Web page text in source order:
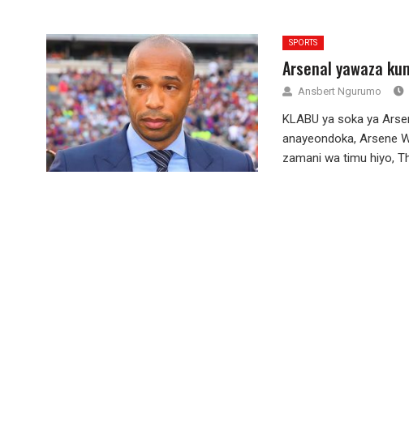
SPORTS
Arsenal yawaza
Ansbert Ngurumo
KLABU ya soka ya
anayeondoka, Arsene
zamani wa timu hiyo,